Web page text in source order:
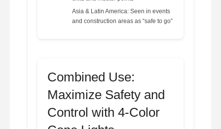
Asia & Latin America: Seen in events
and construction areas as “safe to go”
Combined Use:
Maximize Safety and
Control with 4-Color